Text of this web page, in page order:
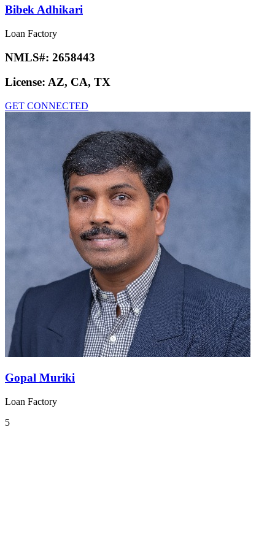
Bibek Adhikari
Loan Factory
NMLS#: 2658443
License: AZ, CA, TX
GET CONNECTED
Gopal Muriki
Loan Factory
5